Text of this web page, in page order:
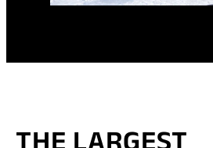
THE LARGEST